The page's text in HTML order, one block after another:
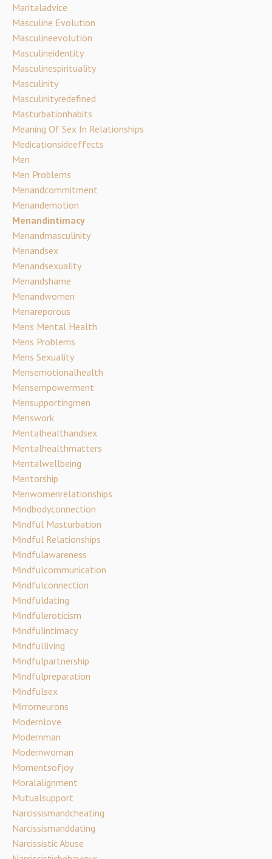
Maritaladvice
Masculine Evolution
Masculineevolution
Masculineidentity
Masculinespirituality
Masculinity
Masculinityredefined
Masturbationhabits
Meaning Of Sex In Relationships
Medicationsideeffects
Men
Men Problems
Menandcommitment
Menandemotion
Menandintimacy
Menandmasculinity
Menandsex
Menandsexuality
Menandshame
Menandwomen
Menareporous
Mens Mental Health
Mens Problems
Mens Sexuality
Mensemotionalhealth
Mensempowerment
Mensupportingmen
Menswork
Mentalhealthandsex
Mentalhealthmatters
Mentalwellbeing
Mentorship
Menwomenrelationships
Mindbodyconnection
Mindful Masturbation
Mindful Relationships
Mindfulawareness
Mindfulcommunication
Mindfulconnection
Mindfuldating
Mindfuleroticism
Mindfulintimacy
Mindfulliving
Mindfulpartnership
Mindfulpreparation
Mindfulsex
Mirrorneurons
Modernlove
Modernman
Modernwoman
Momentsofjoy
Moralalignment
Mutualsupport
Narcissismandcheating
Narcissismanddating
Narcissistic Abuse